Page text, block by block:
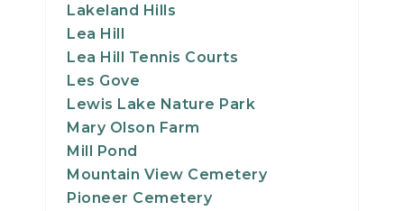
Lakeland Hills
Lea Hill
Lea Hill Tennis Courts
Les Gove
Lewis Lake Nature Park
Mary Olson Farm
Mill Pond
Mountain View Cemetery
Pioneer Cemetery